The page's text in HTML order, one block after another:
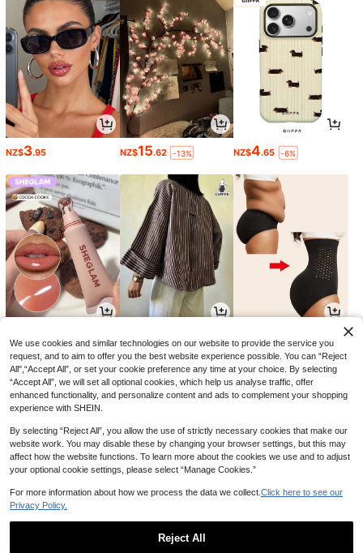
NZ$3.95 NZ$15.62 -13% NZ$4.65 -6%
NZ$7.23 -34% NZ$23.45 -6% NZ$7.95
We use cookies and similar technologies on our website to provide the service you
request, and to aim to offer you the best website experience possible. You can “Reject
All",“Accept All”, or set your cookie preference any time at your choice. By selecting
“Accept All”, we will set all optional cookies, which help us analyse traffic, offer
enhanced functionality, and personalize content and ads to complement your shopping
experience with SHEIN.
By selecting “Reject All”, you allow the use of strictly necessary cookies that make our
website work. You may disable these by changing your browser settings, but this may
affect how the website functions. To learn more about the cookies we use and to adjust
your optional cookie settings, please select “Manage Cookies.”
For more information about how we process the data we collect. Click here to see our
Privacy Policy.
Reject All